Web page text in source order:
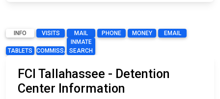
INFO VISITS MAIL PHONE MONEY EMAIL
TABLETS COMMISSARY
INMATE
SEARCH
FCI Tallahassee - Detention
Center Information